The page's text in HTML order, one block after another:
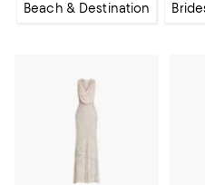
Beach & Destination